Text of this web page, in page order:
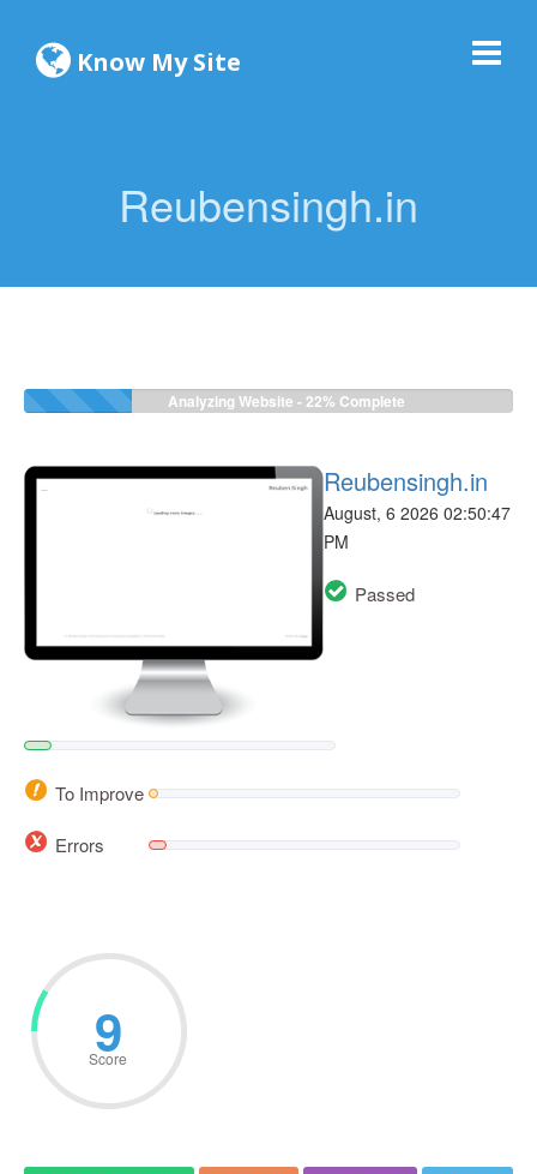
Know My Site
Reubensingh.in
Analyzing Website - 24% Complete
Reubensingh.in
August, 6 2026 02:50:47
PM
Passed
To Improve
Errors
12
Score